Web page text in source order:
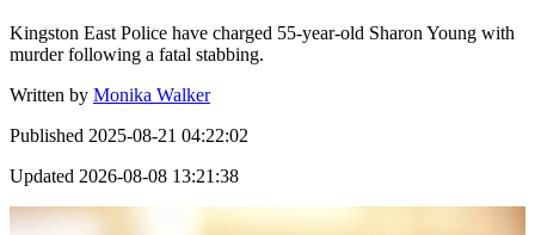
Kingston East Police have charged 55-year-old Sharon Young with
murder following a fatal stabbing.
Written by Monika Walker
Published 2025-08-21 04:22:02
Updated 2026-08-08 13:21:38